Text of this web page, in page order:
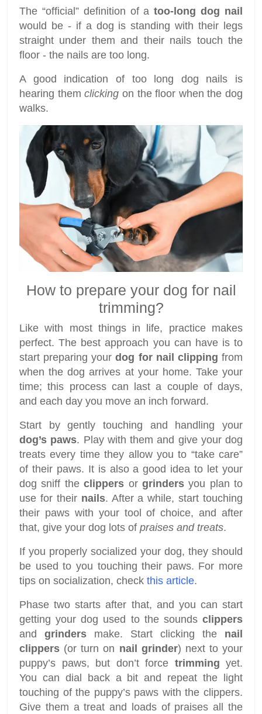
The “official” definition of atoo-long dog nail
would be - if a dog is standing with their legs
straight under them and their nails touch the
floor - the nails are too long.
A good indication of too long dog nails is
hearing themclicking on the floor when the dog
walks.
How to prepare your dog for nail
trimming?
Like with most things in life, practice makes
perfect. The best approach you can have is to
start preparing yourdog for nail clipping from
when the dog arrives at your home. Take your
time; this process can last a couple of days,
and each day you move an inch forward.
Start by gently touching and handling your
dog’s paws. Play with them and give your dog
treats every time they allow you to “take care”
of their paws. It is also a good idea to let your
dog sniff theclippers or grindersyou plan to
use for their nails. After a while, start touching
their paws with your tool of choice, and after
that, give your dog lots of praises and treats.
If you properly socialized your dog, they should
be used to you touching their paws. For more
tips on socialization, check this article.
Phase two starts after that, and you can start
getting your dog used to the sounds clippers
and grinders make. Start clicking the nail
clippers (or turn on nail grinder) next to your
puppy’s paws, but don’t force trimming yet.
You can dial back a bit and repeat the light
touching of the puppy’s paws with the clippers.
Give them a treat and loads of praises all the